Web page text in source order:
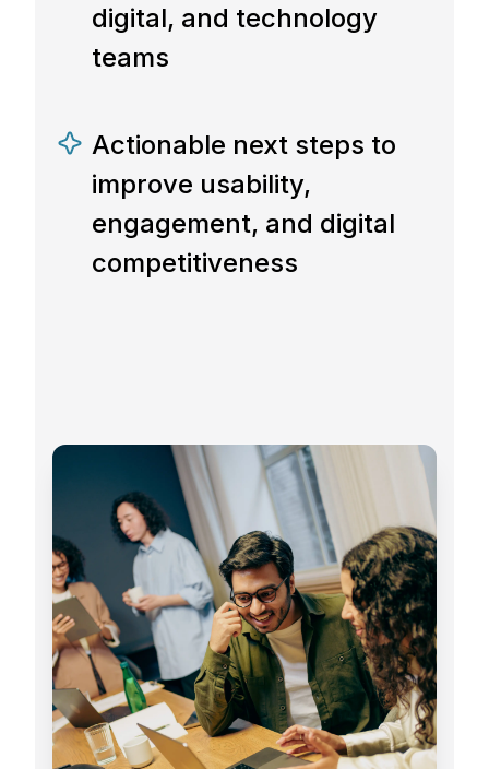
digital, and technology
teams
Actionable next steps to
improve usability,
engagement, and digital
competitiveness